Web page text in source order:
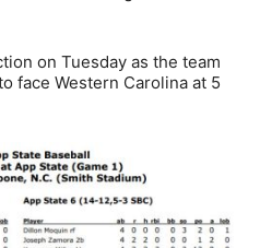
on Tuesday as the team
face Western Carolina at 5